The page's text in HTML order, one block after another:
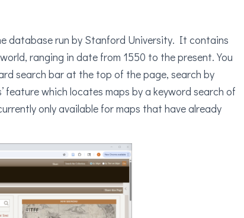
database run by Stanford University. It contains
ranging in date from 1550 to the present. You
search bar at the top of the page, search by
feature which locates maps by a keyword search of
only available for maps that have already